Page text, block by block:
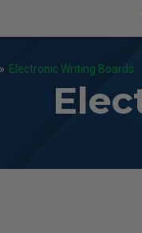
» Electronic Writing Boards